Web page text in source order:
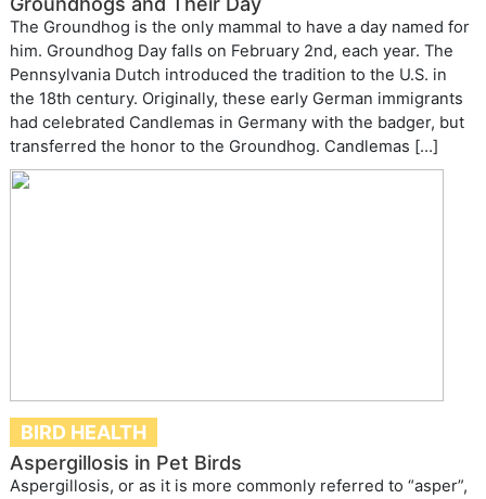
The Groundhog is the only mammal to have a day named for
him. Groundhog Day falls on February 2nd, each year. The
Pennsylvania Dutch introduced the tradition to the U.S. in
the 18th century. Originally, these early German immigrants
had celebrated Candlemas in Germany with the badger, but
transferred the honor to the Groundhog. Candlemas […]
BIRD HEALTH
Aspergillosis in Pet Birds
Aspergillosis, or as it is more commonly referred to “asper”,